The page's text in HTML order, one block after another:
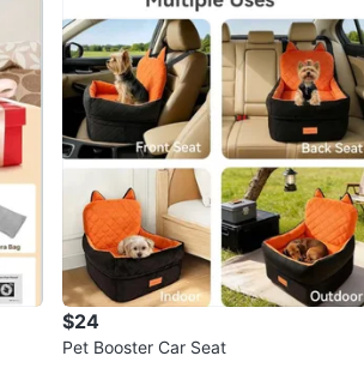
$24
Pet Booster Car Seat